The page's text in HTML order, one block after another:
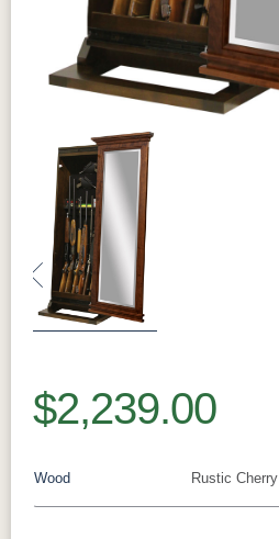
Previous
$2,239.00
Rustic Cherry
Wood